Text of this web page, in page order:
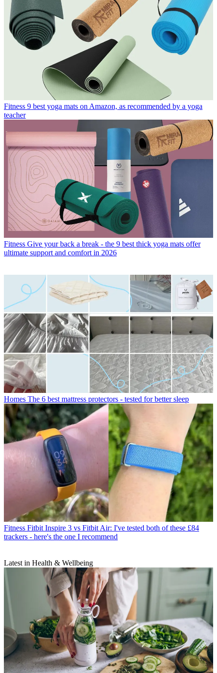
Fitness 9 best yoga mats on Amazon, as recommended by a yoga
teacher
Fitness Give your back a break - the 9 best thick yoga mats offer
ultimate support and comfort in 2026
Homes The 6 best mattress protectors - tested for better sleep
Fitness Fitbit Inspire 3 vs Fitbit Air: I've tested both of these £84
trackers - here's the one I recommend
Latest in Health & Wellbeing